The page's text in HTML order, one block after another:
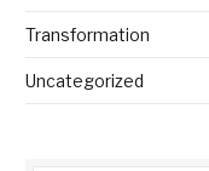
Transformation
Uncategorized